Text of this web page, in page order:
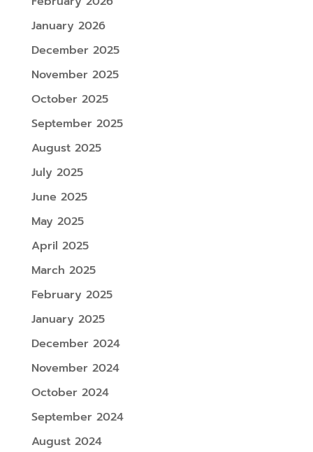
January 2026
December 2025
November 2025
October 2025
September 2025
August 2025
July 2025
June 2025
May 2025
April 2025
March 2025
February 2025
January 2025
December 2024
November 2024
October 2024
September 2024
August 2024